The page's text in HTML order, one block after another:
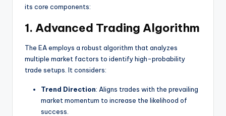
its core components:
1. Advanced Trading Algorithm
The EA employs a robust algorithm that analyzes
multiple market factors to identify high-probability
trade setups. It considers:
Trend Direction: Aligns trades with the prevailing
market momentum to increase the likelihood of
success.